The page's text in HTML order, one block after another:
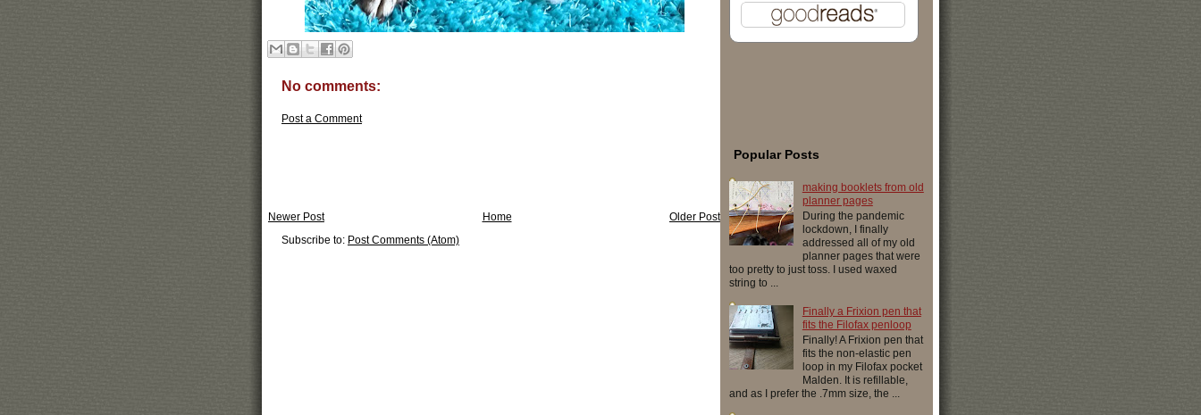
No comments:
Post a Comment
Newer Post Older Post
Home
Subscribe to: Post Comments (Atom)
Popular Posts
making booklets from old
planner pages
During the pandemic
lockdown, I finally
addressed all of my old
planner pages that were
too pretty to just toss. I used waxed
string to ...
Finally a Frixion pen that
fits the Filofax penloop
Finally! A Frixion pen that
fits the non-elastic pen
loop in my Filofax pocket
Malden. It is refillable,
and as I prefer the .7mm size, the ...